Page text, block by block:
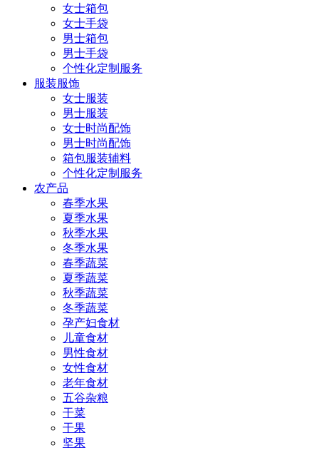
女士箱包
女士手袋
男士箱包
男士手袋
个性化定制服务
服装服饰
女士服装
男士服装
女士时尚配饰
男士时尚配饰
箱包服装辅料
个性化定制服务
农产品
春季水果
夏季水果
秋季水果
冬季水果
春季蔬菜
夏季蔬菜
秋季蔬菜
冬季蔬菜
孕产妇食材
儿童食材
男性食材
女性食材
老年食材
五谷杂粮
干菜
干果
坚果